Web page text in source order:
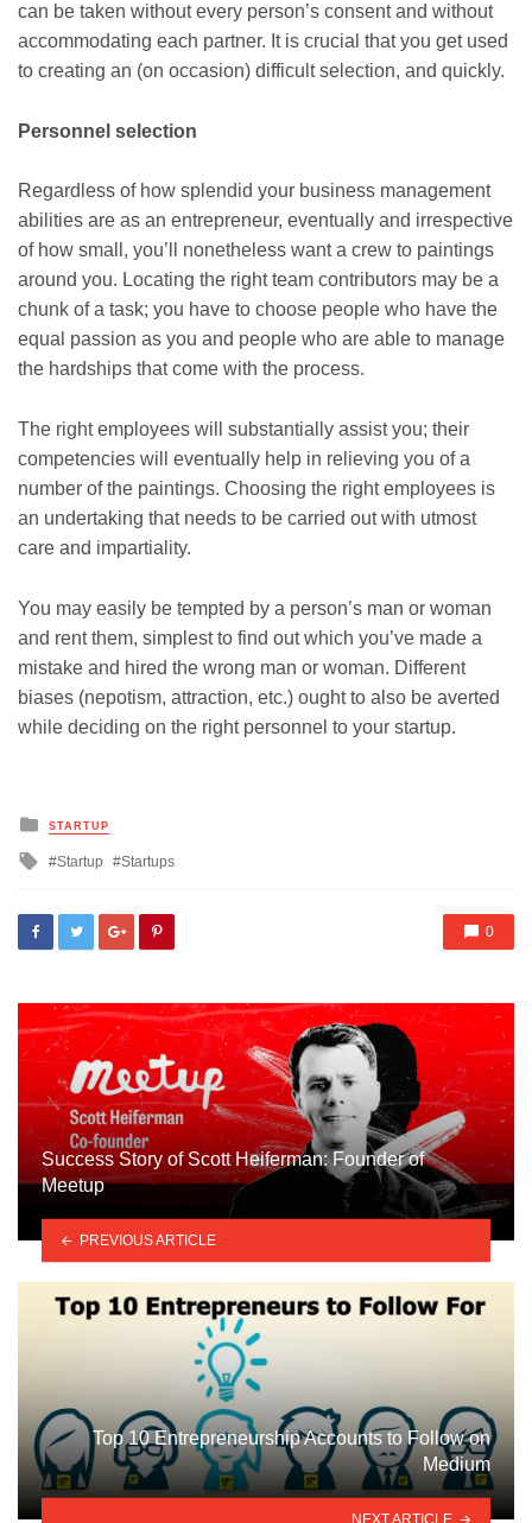
can be taken without every person’s consent and without
accommodating each partner. It is crucial that you get used
to creating an (on occasion) difficult selection, and quickly.
Personnel selection
Regardless of how splendid your business management
abilities are as an entrepreneur, eventually and irrespective
of how small, you’ll nonetheless want a crew to paintings
around you. Locating the right team contributors may be a
chunk of a task; you have to choose people who have the
equal passion as you and people who are able to manage
the hardships that come with the process.
The right employees will substantially assist you; their
competencies will eventually help in relieving you of a
number of the paintings. Choosing the right employees is
an undertaking that needs to be carried out with utmost
care and impartiality.
You may easily be tempted by a person’s man or woman
and rent them, simplest to find out which you’ve made a
mistake and hired the wrong man or woman. Different
biases (nepotism, attraction, etc.) ought to also be averted
while deciding on the right personnel to your startup.
Posted
in
STARTUP
Tagged
Startup Startups
0
Success Story of Scott Heiferman: Founder of
Meetup
PREVIOUS ARTICLE
Top 10 Entrepreneurship Accounts to Follow on
Medium
NEXT ARTICLE